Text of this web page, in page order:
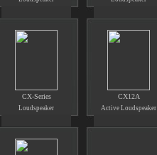
CX-Series CX12A
Loudspeaker Active Loudspeaker